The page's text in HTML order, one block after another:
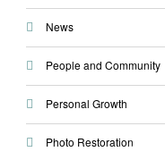
News
People and Community
Personal Growth
Photo Restoration